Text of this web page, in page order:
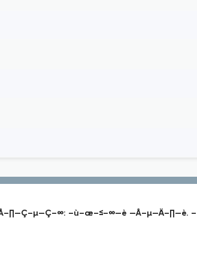
–ù–æ–≤–∞—è —Å–µ—Ä–∏—è.